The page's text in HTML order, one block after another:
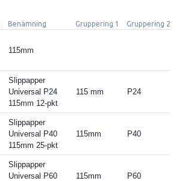
Benämning Gruppering 1 Gruppering 2
115mm
Slippapper
Universal P24
115mm 12-pkt
115 mm P24
Slippapper
Universal P40
115mm 25-pkt
115mm P40
Slippapper
Universal P60
115mm P60